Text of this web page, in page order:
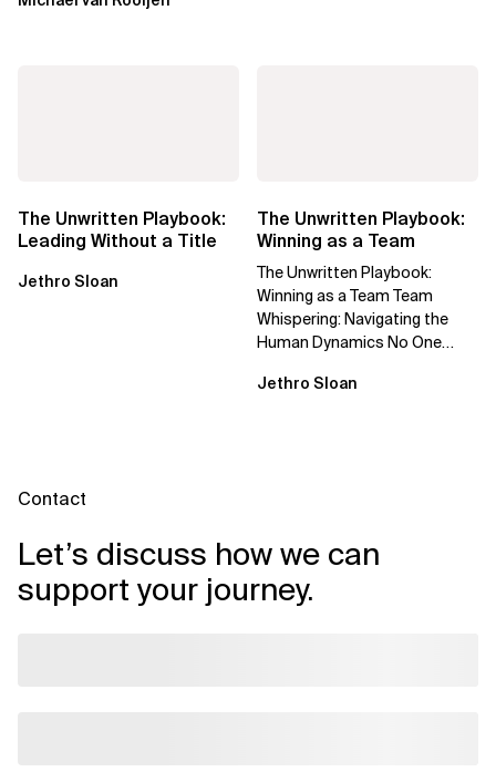
The Unwritten Playbook:
Leading Without a Title
Jethro Sloan
The Unwritten Playbook:
Winning as a Team
The Unwritten Playbook:
Winning as a Team Team
Whispering: Navigating the
Human Dynamics No One
through three...
Jethro Sloan
Contact
Let’s discuss how we can
support your journey.